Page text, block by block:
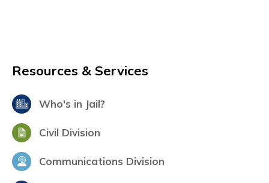
Resources & Services
Who's in Jail?
Civil Division
Communications Division